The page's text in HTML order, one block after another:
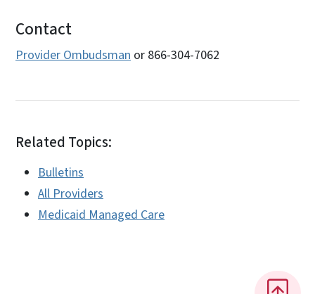
Contact
Provider Ombudsman or 866-304-7062
Related Topics:
Bulletins
All Providers
Medicaid Managed Care